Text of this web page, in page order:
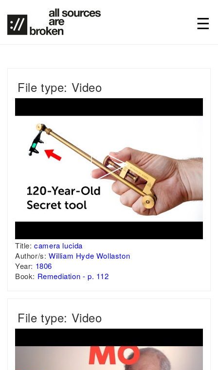
File type: Video
Title:camera lucida
Author/s: William Hyde Wollaston
Year: 1806
Book: Remediation - p. 112
File type: Video